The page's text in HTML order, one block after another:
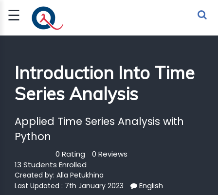
☰
Sign Up
Sign In
Introduction Into Time
Series Analysis
Applied Time Series Analysis with
Python
0 Rating
0 Reviews
13 Students Enrolled
Created by: Alla Petukhina
Last Updated : 7th January 2023
English